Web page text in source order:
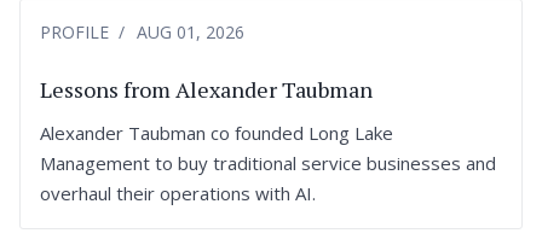
PROFILE AUG 01, 2026
Lessons from Alexander Taubman
Alexander Taubman co founded Long Lake
Management to buy traditional service businesses and
overhaul their operations with AI.